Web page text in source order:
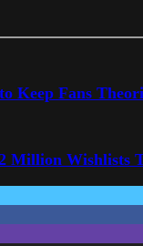
Keep Fans
Million Wishlists